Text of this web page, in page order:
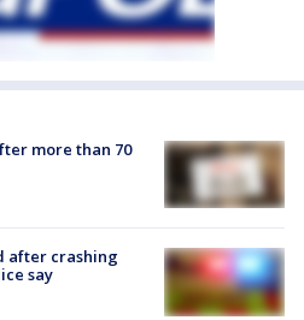
more than 70
after crashing
say